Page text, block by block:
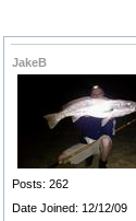
JakeB
Posts: 262
Date Joined: 12/12/09